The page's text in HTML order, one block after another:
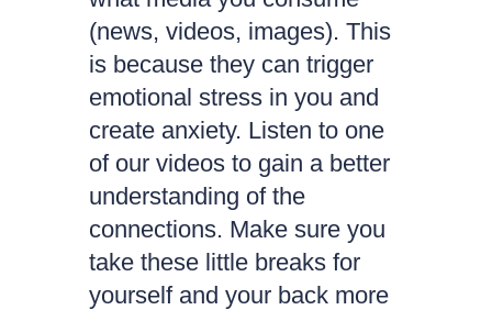
(news, videos, images). This
is because they can trigger
emotional stress in you and
create anxiety. Listen to one
of our videos to gain a better
understanding of the
connections. Make sure you
take these little breaks for
yourself and your back more